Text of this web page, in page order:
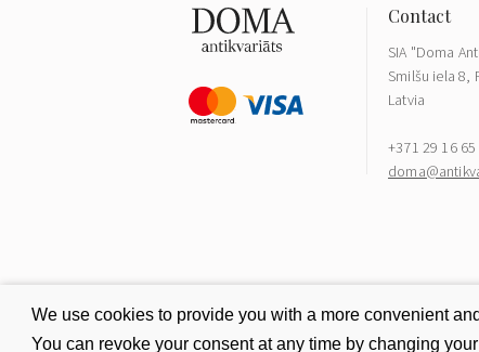
SIA "Doma
Smilšu iela 8,
Latvia
+371 29 16 65
We use cookies to provide you with a more convenient
You can revoke your consent at any time by changing